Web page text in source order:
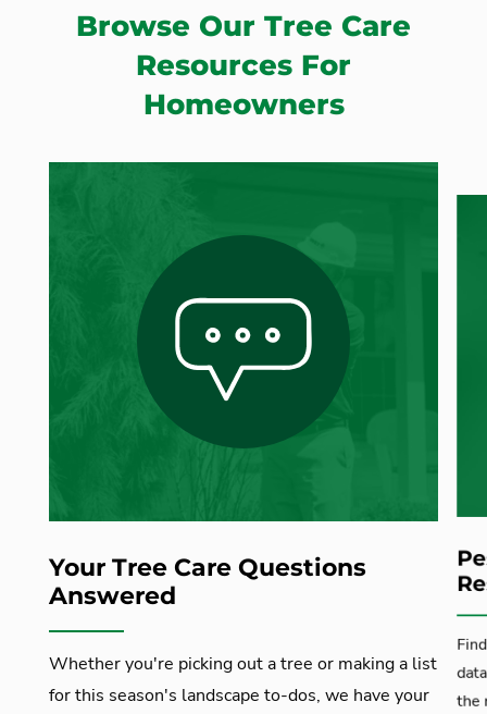
Browse Our Tree Care
Resources For
Homeowners
Your Tree Care Questions
Answered
Whether you're picking out a tree or making a list
for this season's landscape to-dos, we have your
the